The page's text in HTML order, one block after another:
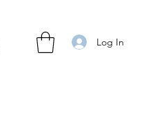
Log In